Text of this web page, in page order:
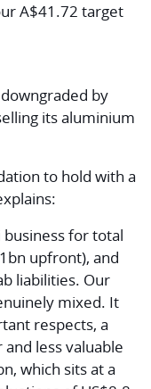
A$41.72 target
by
its aluminium
to hold with a
business for total
upfront), and
liabilities. Our
mixed. It
respects, a
less valuable
which sits at a